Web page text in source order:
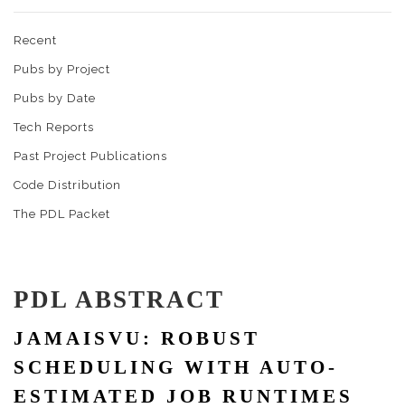
Recent
Pubs by Project
Pubs by Date
Tech Reports
Past Project Publications
Code Distribution
The PDL Packet
PDL ABSTRACT
JAMAISVU: ROBUST
SCHEDULING WITH AUTO-
ESTIMATED JOB RUNTIMES